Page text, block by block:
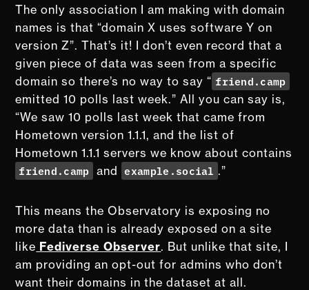
The only association I am making with domain
names is that “domain X uses software Y on
version Z”. That’s it! I don’t even record that a
given piece of data was seen from a specific
domain so there’s no way to say “ friend.camp
emitted 10 polls last week.” All you can say is,
“We saw 10 polls last week that came from
Hometown version 1.1.1, and the list of
Hometown 1.1.1 servers we know about contains
friend.camp and example.social .”
This means the Observatory is exposing no
more data than is already exposed on a site
like Fediverse Observer. But unlike that site, I
am providing an opt-out for admins who don’t
want their domains in the dataset at all.